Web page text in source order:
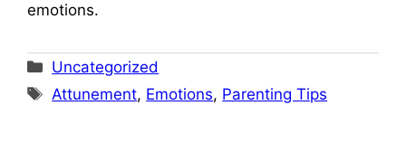
emotions.
Categories
Uncategorized
Tags
Attunement, Emotions, Parenting Tips